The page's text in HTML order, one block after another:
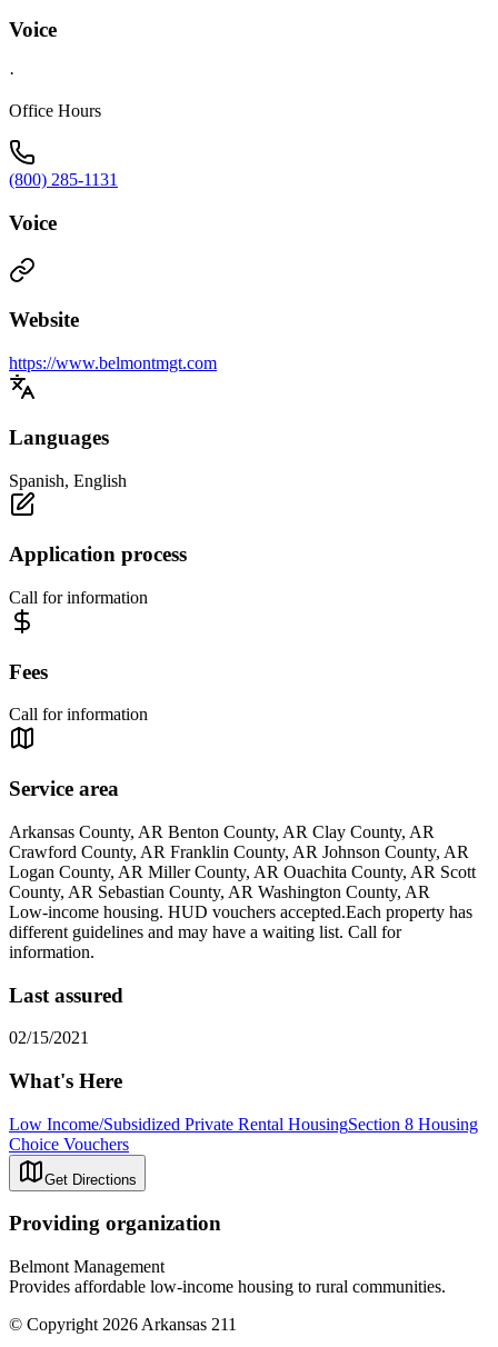
Voice
·
Office Hours
(800) 285-1131
Voice
Website
https://www.belmontmgt.com
Languages
Spanish, English
Application process
Call for information
Fees
Call for information
Service area
Arkansas County, AR Benton County, AR Clay County, AR
Crawford County, AR Franklin County, AR Johnson County, AR
Logan County, AR Miller County, AR Ouachita County, AR Scott
County, AR Sebastian County, AR Washington County, AR
Low-income housing. HUD vouchers accepted.Each property has
different guidelines and may have a waiting list. Call for
information.
Last assured
02/15/2021
What's Here
Low Income/Subsidized Private Rental HousingSection 8 Housing
Choice Vouchers
Get Directions
Providing organization
Belmont Management
Provides affordable low-income housing to rural communities.
© Copyright 2026 Arkansas 211